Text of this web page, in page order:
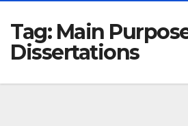
Tag: Main
Dissertations